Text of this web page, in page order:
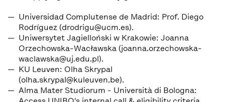
Universidad Complutense de Madrid: Prof. Diego
Rodríguez (drodrigu@ucm.es).
Uniwersytet Jagielloński w Krakowie: Joanna
Orzechowska-Wacławska (joanna.orzechowska-
waclawska@uj.edu.pl).
KU Leuven: Olha Skrypal
(olha.skrypal@kuleuven.be).
Alma Mater Studiorum - Università di Bologna: